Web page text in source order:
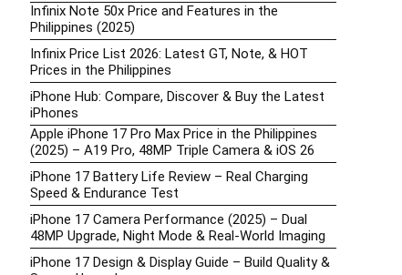
Infinix Note 50x Price and Features in the
Philippines (2025)
Infinix Price List 2026: Latest GT, Note, & HOT
Prices in the Philippines
iPhone Hub: Compare, Discover & Buy the Latest
iPhones
Apple iPhone 17 Pro Max Price in the Philippines
(2025) – A19 Pro, 48MP Triple Camera & iOS 26
iPhone 17 Battery Life Review – Real Charging
Speed & Endurance Test
iPhone 17 Camera Performance (2025) – Dual
48MP Upgrade, Night Mode & Real-World Imaging
iPhone 17 Design & Display Guide – Build Quality &